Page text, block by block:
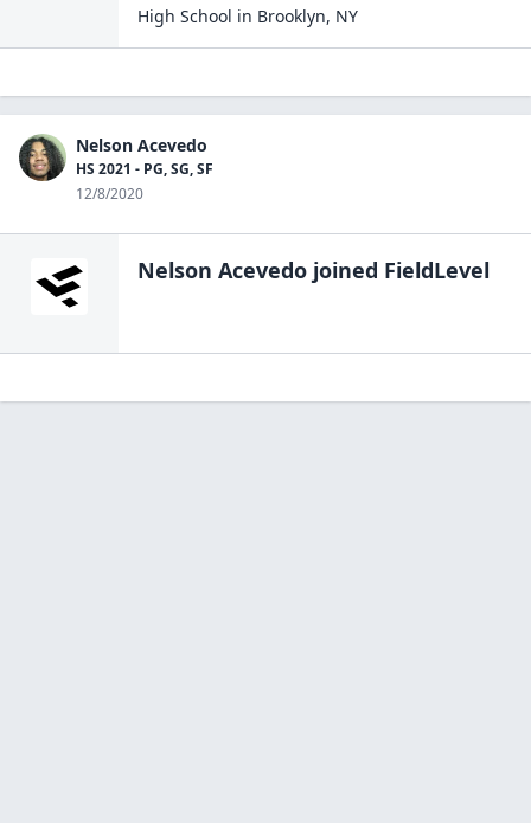
High School in Brooklyn, NY
Nelson Acevedo
HS 2021 - PG, SG, SF
12/8/2020
Nelson Acevedo joined FieldLevel